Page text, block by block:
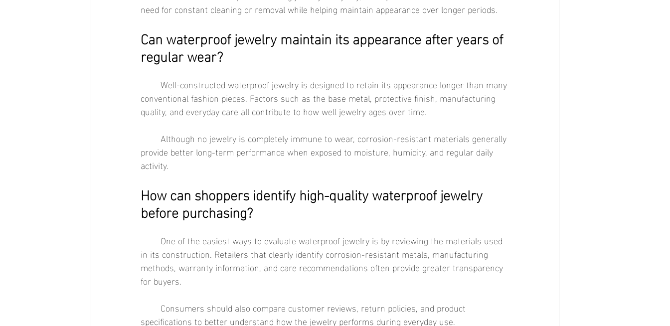
need for constant cleaning or removal while helping maintain appearance over longer periods.
Can waterproof jewelry maintain its appearance after years of
regular wear?
conventional fashion pieces. Factors such as the base metal, protective finish, manufacturing
quality, and everyday care all contribute to how well jewelry ages over time.
provide better long-term performance when exposed to moisture, humidity, and regular daily
activity.
How can shoppers identify high-quality waterproof jewelry
before purchasing?
in its construction. Retailers that clearly identify corrosion-resistant metals, manufacturing
methods, warranty information, and care recommendations often provide greater transparency
for buyers.
specifications to better understand how the jewelry performs during everyday use.